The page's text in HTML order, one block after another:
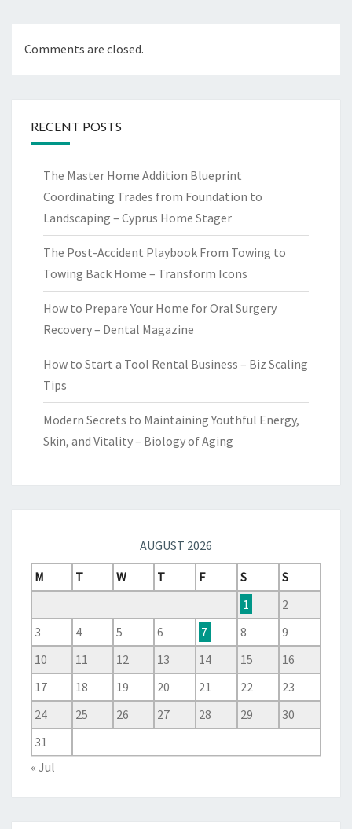
Comments are closed.
RECENT POSTS
The Master Home Addition Blueprint
Coordinating Trades from Foundation to
Landscaping – Cyprus Home Stager
The Post-Accident Playbook From Towing to
Towing Back Home – Transform Icons
How to Prepare Your Home for Oral Surgery
Recovery – Dental Magazine
How to Start a Tool Rental Business – Biz Scaling
Tips
Modern Secrets to Maintaining Youthful Energy,
Skin, and Vitality – Biology of Aging
AUGUST 2026
M
T W T F S
S
1
2
3
4 5 6 7 8
9
10
11 12 13 14 15
16
17
18 19 20 21 22
23
24
25 26 27 28 29
30
31
« Jul